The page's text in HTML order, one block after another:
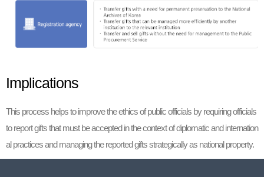
Implications
This process helps to improve the ethics of public officials by requiring officials
to report gifts that must be accepted in the context of diplomatic and internation
al practices and managing the reported gifts strategically as national property.